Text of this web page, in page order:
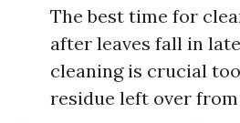
The best time for
after leaves fall in
cleaning is crucial
residue left over